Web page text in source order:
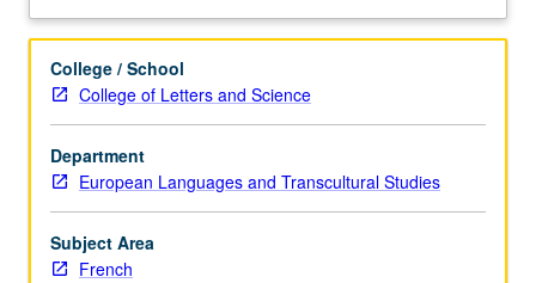
Study
20th-
century
French
culture
and
literature,
including
early
Description
College / School
College of Letters and Science
Department
European Languages and Transcultural Studies
Subject Area
French